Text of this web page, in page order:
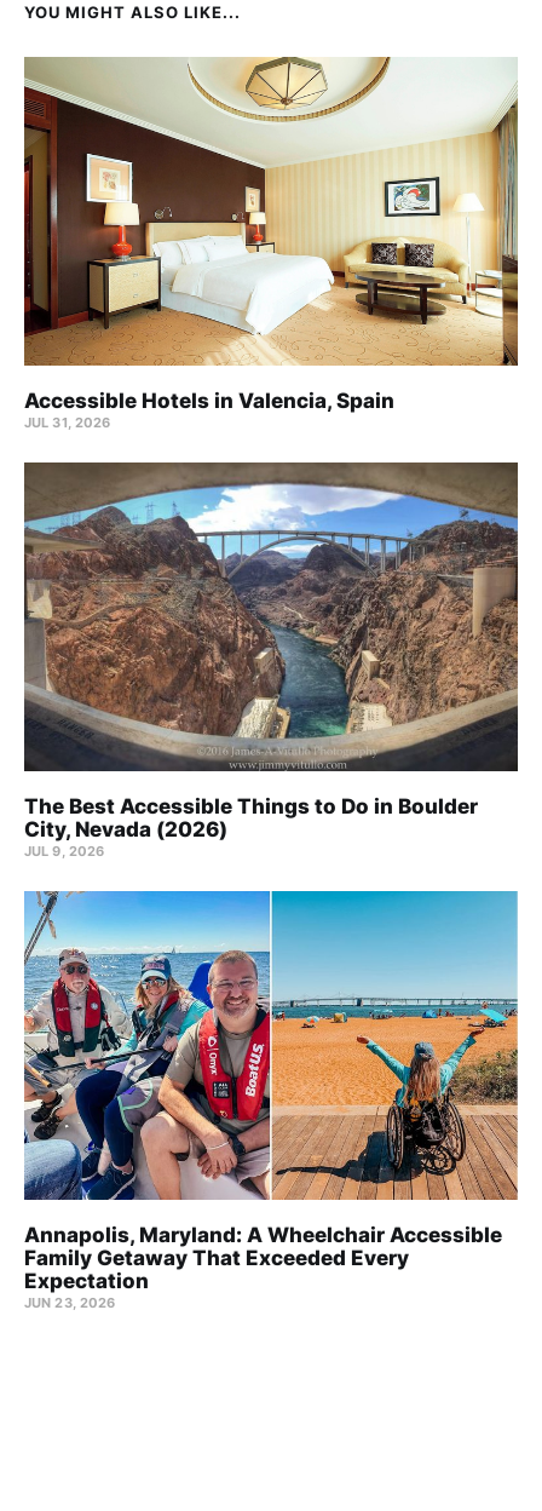
YOU MIGHT ALSO LIKE...
Accessible Hotels in Valencia, Spain
JUL 31, 2026
The Best Accessible Things to Do in Boulder
City, Nevada (2026)
JUL 9, 2026
Annapolis, Maryland: A Wheelchair Accessible
Family Getaway That Exceeded Every
Expectation
JUN 23, 2026